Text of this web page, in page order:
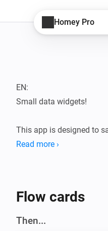
Homey Pro
EN:
Small data widgets!
This app is designed to
The Smalldata app
Addition of Snapshots.
Read more ›
Flow cards
Then...